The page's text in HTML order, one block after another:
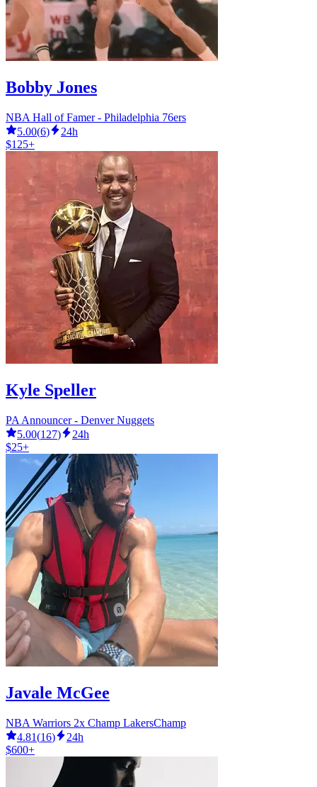
Bobby Jones
NBA Hall of Famer - Philadelphia 76ers
5.00(6)
24h
$125+
Kyle Speller
PA Announcer - Denver Nuggets
5.00(127)
24h
$25+
Javale McGee
NBA Warriors 2x Champ LakersChamp
4.81(16)
24h
$600+